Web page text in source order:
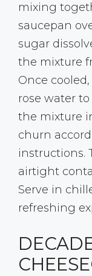
mixing
saucepan
sugar
the mixture
Once
rose water
the mixture
churn
instructions.
airtight
Serve in
refreshing